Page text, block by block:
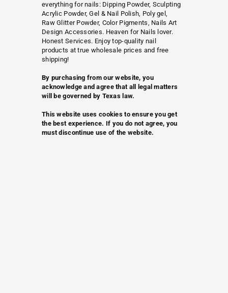
everything for nails: Dipping Powder, Sculpting
Acrylic Powder, Gel & Nail Polish, Poly gel,
Raw Glitter Powder, Color Pigments, Nails Art
Design Accessories. Heaven for Nails lover.
Honest Services. Enjoy top-quality nail
products at true wholesale prices and free
shipping!
By purchasing from our website, you
acknowledge and agree that all legal matters
will be governed by Texas law.
This website uses cookies to ensure you get
the best experience. If you do not agree, you
must discontinue use of the website.